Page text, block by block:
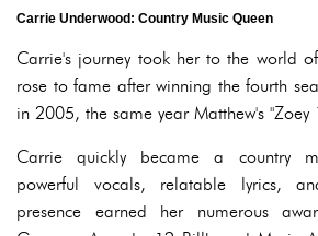
Carrie Underwood: Country Music Queen
Carrie's journey took her to the world
rose to fame after winning the fourth
in 2005, the same year Matthew's "Zoey
Carrie quickly became a country
powerful vocals, relatable lyrics,
presence earned her numerous